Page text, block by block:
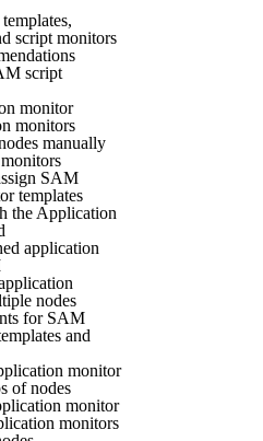
script monitors
script
monitor
monitors
manually
SAM
templates
the Application
application
nodes
for SAM
and
monitor
of nodes
monitor
monitors